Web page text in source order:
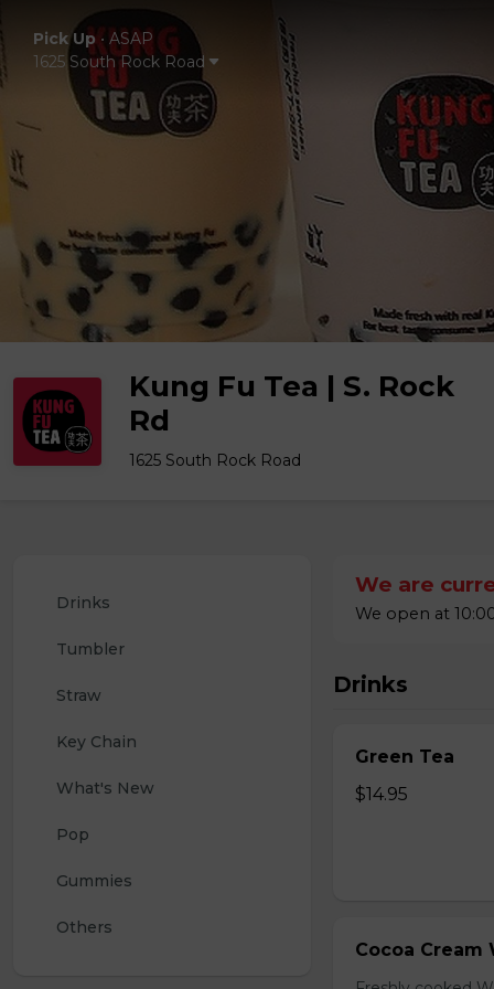
Pick Up• ASAP
1625 South Rock Road
Kung Fu Tea | S. Rock
Rd
1625 South Rock Road
Drinks
Tumbler
Straw
Key Chain
What's New
Pop
Gummies
Others
We are
We open at
Drinks
Green Tea
$14.95
Cocoa Cream